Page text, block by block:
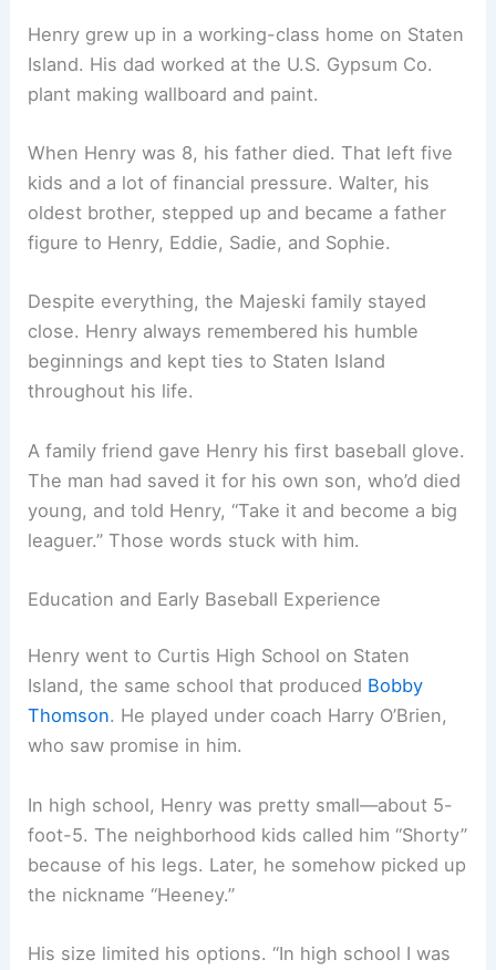
Henry grew up in a working-class home on Staten
Island. His dad worked at the U.S. Gypsum Co.
plant making wallboard and paint.
When Henry was 8, his father died. That left five
kids and a lot of financial pressure. Walter, his
oldest brother, stepped up and became a father
figure to Henry, Eddie, Sadie, and Sophie.
Despite everything, the Majeski family stayed
close. Henry always remembered his humble
beginnings and kept ties to Staten Island
throughout his life.
A family friend gave Henry his first baseball glove.
The man had saved it for his own son, who’d died
young, and told Henry, “Take it and become a big
leaguer.” Those words stuck with him.
Education and Early Baseball Experience
Henry went to Curtis High School on Staten
Island, the same school that produced Bobby
Thomson. He played under coach Harry O’Brien,
who saw promise in him.
In high school, Henry was pretty small—about 5-
foot-5. The neighborhood kids called him “Shorty”
because of his legs. Later, he somehow picked up
the nickname “Heeney.”
His size limited his options. “In high school I was